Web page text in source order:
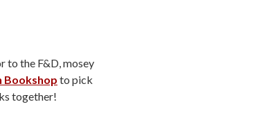
to the F&D, mosey
Bookshop to pick
together!